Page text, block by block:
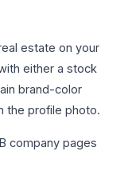
estate on your
either a stock
brand-color
the profile photo.
company pages